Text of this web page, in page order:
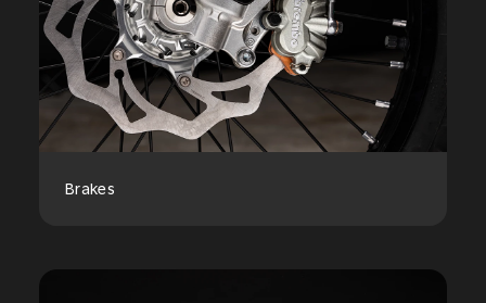
Brakes